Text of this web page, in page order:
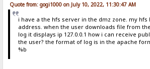
Quote from: gogi1000 on July 10, 2022, 11:30:47 AM
i have a the hfs server in the dmz zone. my hfs
address. when the user downloads file from
log it displays ip 127.0.0.1 how i can receive
the user? the format of log is in the apache
%b